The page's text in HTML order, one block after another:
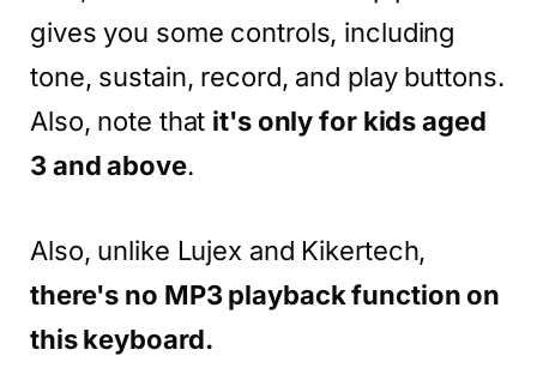
gives you some controls, including
tone, sustain, record, and play buttons.
Also, note that it's only for kids aged
3 and above.
Also, unlike Lujex and Kikertech,
there's no MP3 playback function on
this keyboard.